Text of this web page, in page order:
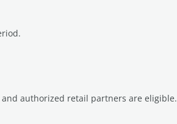
authorized retail partners are eligible.